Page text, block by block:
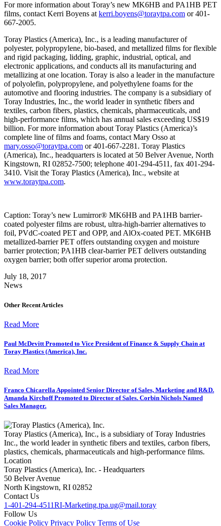
For more information about Toray’s new MK6HB and PA1HB PET
films, contact Kerri Boyens atkerri.boyens@toraytpa.com or 401-
667-2005.
Toray Plastics (America), Inc., is a leading manufacturer of
polyester, polypropylene, bio-based, and metallized films for flexible
and rigid packaging, lidding, graphic, industrial, optical, and
electronic applications, and conducts all its manufacturing and
metallizing at one location. Toray is also a leader in the manufacture
of polyolefin, polypropylene, and polyethylene foams for the
automotive and flooring industries. The company is a subsidiary of
Toray Industries, Inc., the world leader in synthetic fibers and
textiles, carbon fibers, plastics, chemicals, pharmaceuticals, and
high-performance films, which has annual sales exceeding US$19
billion. For more information about Toray Plastics (America)’s
complete line of films and foams, contact Mary Osso at
mary.osso@toraytpa.com or 401-667-2281. Toray Plastics
(America), Inc., headquarters is located at 50 Belver Avenue, North
Kingstown, RI 02852-7500; telephone 401-294-4511, fax 401-294-
3410. Visit the Toray Plastics (America), Inc., website at
www.toraytpa.com.
Caption: Toray’s new Lumirror® MK6HB and PA1HB barrier-
coated polyester films are robust, ultra-high-barrier alternatives to
foil, PVdC-coated PET and OPP, and AlOx-coated PET. MK6HB
metallized-barrier PET offers outstanding oxygen and moisture
barrier protection; PA1HB clear-barrier PET delivers outstanding
oxygen barrier; both offer superior aroma protection.
July 18, 2017
News
Other Recent Articles
Read More
Paul McDevitt Promoted to Vice President of Finance & Supply Chain at
Toray Plastics (America), Inc.
Read More
Franco Chicarella Appointed Senior Director of Sales, Marketing and R&D.
Amanda Kirchoff Promoted to Director of Sales. Corbin Nichols Named
Sales Manager.
Toray Plastics (America), Inc., is a subsidiary of Toray Industries
Inc., the world leader in synthetic fibers and textiles, carbon fibers,
plastics, chemicals, pharmaceuticals and high-performance films.
Location
Toray Plastics (America), Inc. - Headquarters
50 Belver Avenue
North Kingstown, RI 02852
Contact Us
1-401-294-4511RI-Marketing.tpa.ug@mail.toray
Follow Us
Cookie Policy Privacy Policy Terms of Use